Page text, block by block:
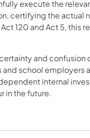
execute the
certifying the actual
120 and Act 5,
and
school employers
internal
in the future.